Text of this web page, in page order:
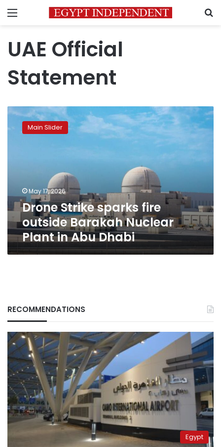
Menu
UAE Official
Statement
Drone
Strike
sparks
in
Abu
Dhabi
Main Slider
May 17, 2026
Drone Strike sparks fire
outside Barakah Nuclear
Plant in Abu Dhabi
RECOMMENDATIONS
Egypt